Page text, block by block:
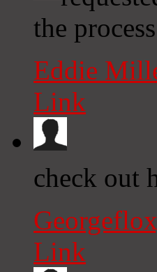
the
Eddie
Link
check out
Link